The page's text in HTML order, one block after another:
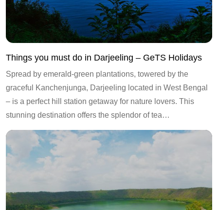
Things you must do in Darjeeling – GeTS Holidays
Spread by emerald-green plantations, towered by the
graceful Kanchenjunga, Darjeeling located in West Bengal
– is a perfect hill station getaway for nature lovers. This
stunning destination offers the splendor of tea…